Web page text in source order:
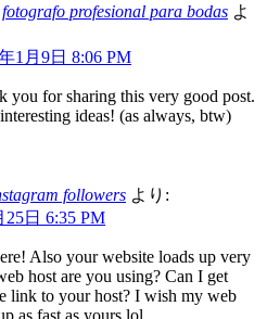
fotografo profesional para bodas よ
1月9日 8:06 PM
you for sharing this very good post.
ideas! (as always, btw)
followers より:
25日 6:35 PM
Also your website loads up very
host are you using? Can I get
link to your host? I wish my web
as fast as yours lol